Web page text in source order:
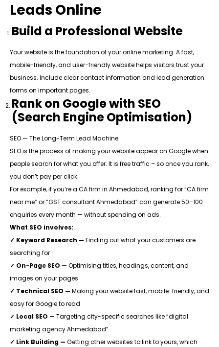
Leads Online
Build a Professional Website
Your website is the foundation of your online marketing. A fast,
mobile-friendly, and user-friendly website helps visitors trust your
business. Include clear contact information and lead generation
forms on important pages.
Rank on Google with SEO
(Search Engine Optimisation)
SEO — The Long-Term Lead Machine
SEO is the process of making your website appear on Google when
people search for what you offer. It is free traffic – so once you rank,
you don’t pay per click.
For example, if you’re a CA firm in Ahmedabad, ranking for “CA firm
near me” or “GST consultant Ahmedabad” can generate 50–100
enquiries every month — without spending on ads.
What SEO involves:
✓ Keyword Research — Finding out what your customers are
searching for
✓ On-Page SEO — Optimising titles, headings, content, and
images on your pages
✓ Technical SEO — Making your website fast, mobile-friendly, and
easy for Google to read
✓ Local SEO — Targeting city-specific searches like “digital
marketing agency Ahmedabad”
✓ Link Building — Getting other websites to link to yours, which